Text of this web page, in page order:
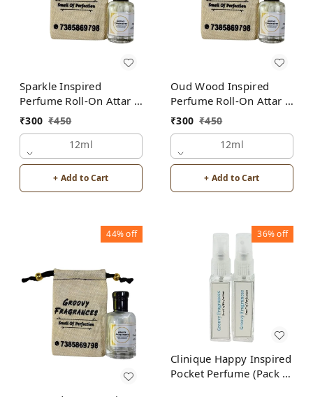
Sparkle Inspired
Perfume Roll-On Attar |
Unisex | Alcohol Free
₹300 ₹450
12ml
+ Add to Cart
Oud Wood Inspired
Perfume Roll-On Attar |
For Men | Alcohol Free
₹300 ₹450
12ml
+ Add to Cart
44%off 36%off
Clinique Happy Inspired
Pocket Perfume (Pack of